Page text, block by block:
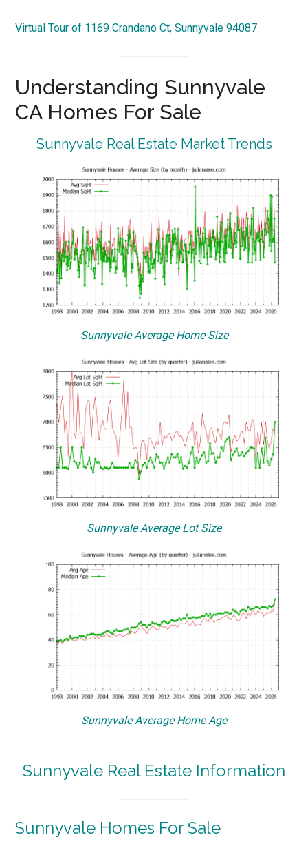
Virtual Tour of 1169 Crandano Ct, Sunnyvale 94087
Understanding Sunnyvale
CA Homes For Sale
Sunnyvale Real Estate Market Trends
Sunnyvale Average Home Size
Sunnyvale Average Lot Size
Sunnyvale Average Home Age
Sunnyvale Real Estate Information
Sunnyvale Homes For Sale